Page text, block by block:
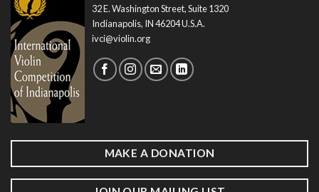
32 E. Washington Street, Suite 1320
Indianapolis, IN 46204 U.S.A.
ivci@violin.org
MAKE A DONATION